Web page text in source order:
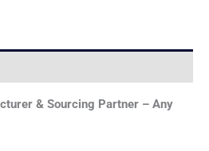
& Sourcing Partner – Any